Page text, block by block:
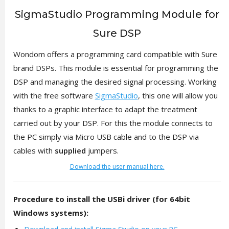
SigmaStudio Programming Module for
Sure DSP
Wondom offers a programming card compatible with Sure
brand DSPs. This module is essential for programming the
DSP and managing the desired signal processing. Working
with the free software SigmaStudio, this one will allow you
thanks to a graphic interface to adapt the treatment
carried out by your DSP. For this the module connects to
the PC simply via Micro USB cable and to the DSP via
cables with supplied jumpers.
Download the user manual here.
Procedure to install the USBi driver (for 64bit
Windows systems):